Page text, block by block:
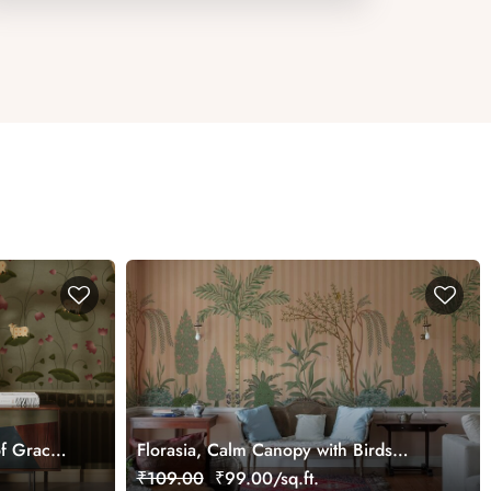
Grace
Florasia, Calm Canopy with Birds
Wallpaper Mural, Customized
₹109.00 ₹99.00/sq.ft.